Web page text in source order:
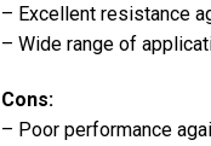
– Excellent resistance
– Wide range of
Cons:
– Poor performance